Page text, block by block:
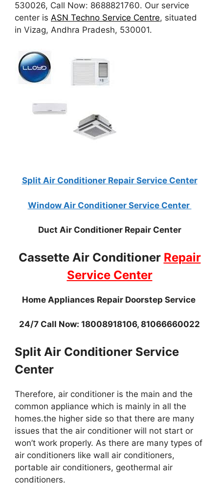
530026, Call Now: 8688821760. Our service
center is ASN Techno Service Centre, situated
in Vizag, Andhra Pradesh, 530001.
Split Air Conditioner Repair Service Center
Window Air Conditioner Service Center
Duct Air Conditioner Repair Center
Cassette Air Conditioner Repair
Service Center
Home Appliances Repair Doorstep Service
24/7 Call Now: 18008918106, 81066660022
Split Air Conditioner Service
Center
Therefore, air conditioner is the main and the
common appliance which is mainly in all the
homes.the higher side so that there are many
issues that the air conditioner will not start or
won’t work properly. As there are many types of
air conditioners like wall air conditioners,
portable air conditioners, geothermal air
conditioners.